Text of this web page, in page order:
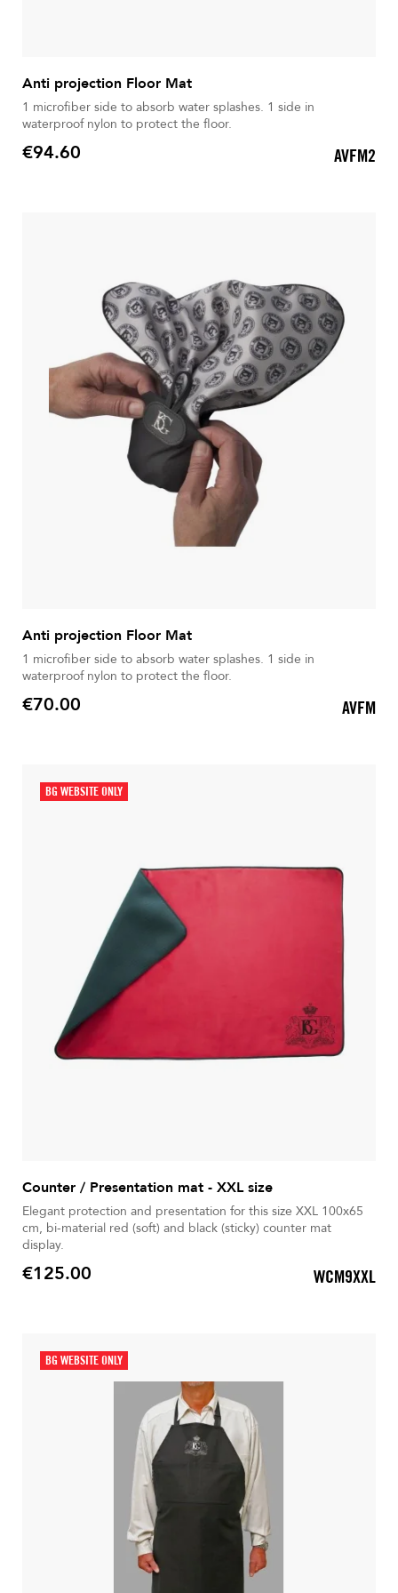
Anti projection Floor Mat
1 microfiber side to absorb water splashes. 1 side in
waterproof nylon to protect the floor.
Price
€94.60 AVFM2
Anti projection Floor Mat
1 microfiber side to absorb water splashes. 1 side in
waterproof nylon to protect the floor.
Price
€70.00 AVFM
BG WEBSITE ONLY
Counter / Presentation mat - XXL size
Elegant protection and presentation for this size XXL 100x65
cm, bi-material red (soft) and black (sticky) counter mat
display.
Price
€125.00 WCM9XXL
BG WEBSITE ONLY